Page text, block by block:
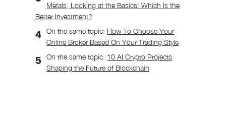
Metals, Looking at the Basics: Which Is the
Better Investment?
On the same topic: How To Choose Your
Online Broker Based On Your Trading Style
On the same topic: 10 AI Crypto Projects
Shaping the Future of Blockchain